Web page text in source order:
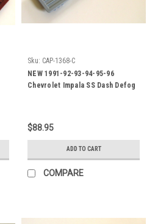
Sku: CAP-1368-C
NEW 1991-92-93-94-95-96
Chevrolet Impala SS Dash Defog
$88.95
ADD TO CART
COMPARE